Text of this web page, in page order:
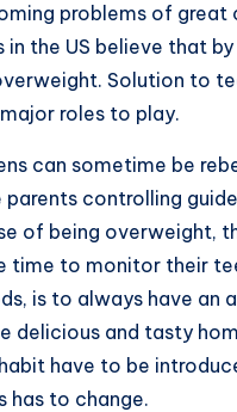
problems of
the US believe that
Solution to
roles to play.
can sometime be
parents controlling
of being overweight,
time to monitor their
is to always have
delicious and tasty
have to be
has to change.